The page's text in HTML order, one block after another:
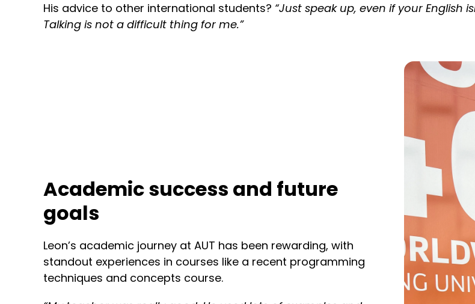
His advice to other international students? “Just speak up, even if your English
Talking is not a difficult thing for me.”
Academic success and future
goals
Leon’s academic journey at AUT has been rewarding, with
standout experiences in courses like a recent programming
techniques and concepts course.